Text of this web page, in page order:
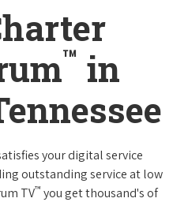
™ in
your digital service
outstanding service at low
TV™ you get thousand's of